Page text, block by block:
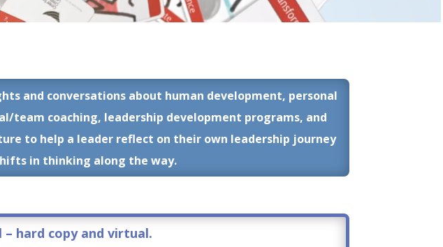
and conversations about human development, personal
team coaching, leadership development programs, and
to help a leader reflect on their own leadership journey
in thinking along the way.
hard copy and virtual.